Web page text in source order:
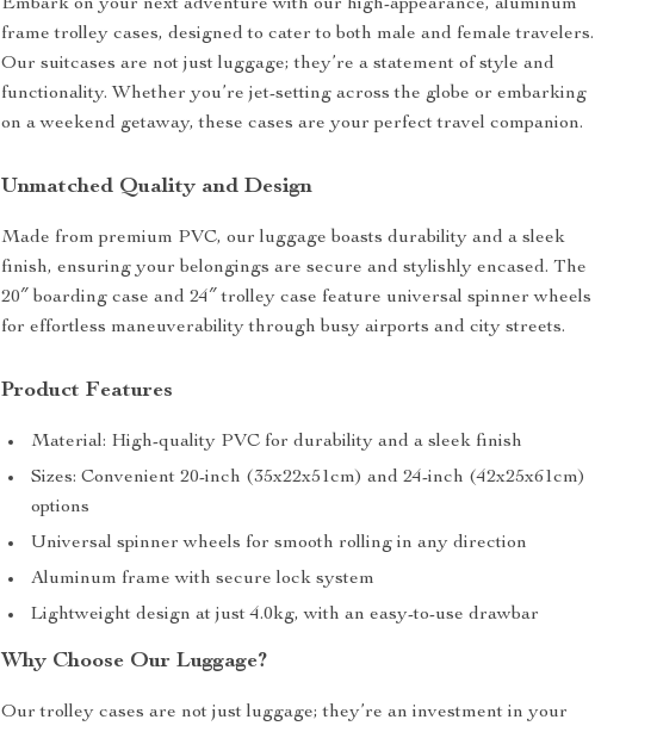
Embark on your next adventure with our high-appearance, aluminum
frame trolley cases, designed to cater to both male and female travelers.
Our suitcases are not just luggage; they’re a statement of style and
functionality. Whether you’re jet-setting across the globe or embarking
on a weekend getaway, these cases are your perfect travel companion.
Unmatched Quality and Design
Made from premium PVC, our luggage boasts durability and a sleek
finish, ensuring your belongings are secure and stylishly encased. The
20″ boarding case and 24″ trolley case feature universal spinner wheels
for effortless maneuverability through busy airports and city streets.
Product Features
Material: High-quality PVC for durability and a sleek finish
Sizes: Convenient 20-inch (35x22x51cm) and 24-inch (42x25x61cm)
options
Universal spinner wheels for smooth rolling in any direction
Aluminum frame with secure lock system
Lightweight design at just 4.0kg, with an easy-to-use drawbar
Why Choose Our Luggage?
Our trolley cases are not just luggage; they’re an investment in your